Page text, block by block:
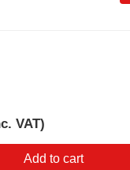
VAT)
Add to cart